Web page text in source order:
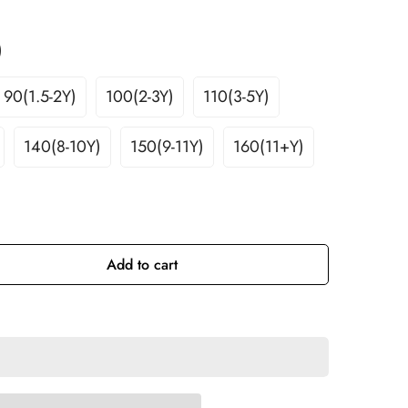
90(1.5-2Y)
Variant
Out
100(2-3Y)
Variant
Out
110(3-5Y)
Variant
Out
140(8-10Y)
Variant
Unavailable
150(9-11Y)
Variant
Unavailable
160(11+Y)
Variant
Unavailable
Add to cart